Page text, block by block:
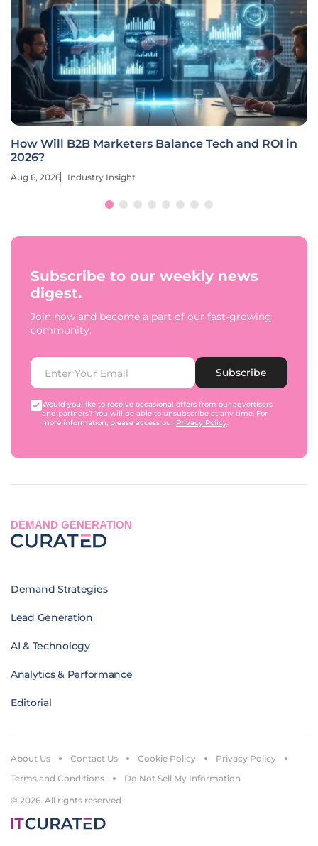
How Will B2B Marketers Balance Tech and ROI in
2026?
Aug 6, 2026 Industry Insight
Subscribe to our weekly news
digest.
Join now and become a part of our fast-growing
community.
Subscribe
Would you like to receive occasional offers from our advertisers
and partners? You will be able to unsubscribe at any time. For
more information, please access our Privacy Policy.
DEMAND GENERATION
Demand Strategies
Lead Generation
AI & Technology
Analytics & Performance
Editorial
© 2026. All rights reserved
About Us Contact Us Cookie Policy
Privacy Policy
Terms and Conditions
Do Not Sell My Information